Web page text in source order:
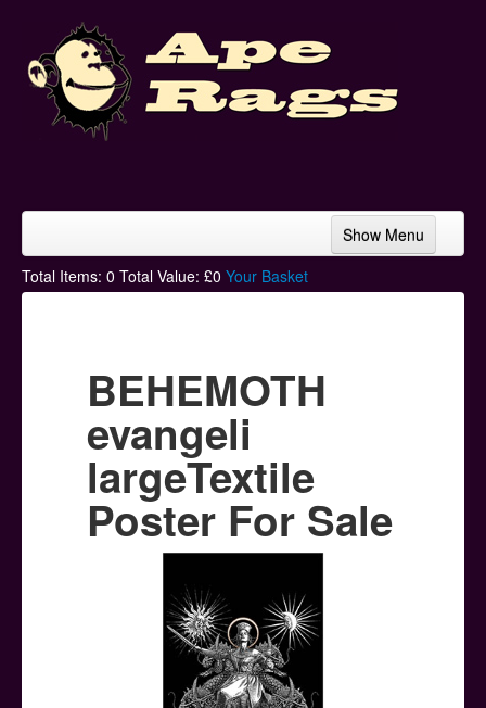
Show Menu
Home
Hoodies
Ski Hats
Posters
Other Stuff
Total Items: 0 Total Value: £0 Your Basket
BEHEMOTH
evangeli
largeTextile
Poster For Sale